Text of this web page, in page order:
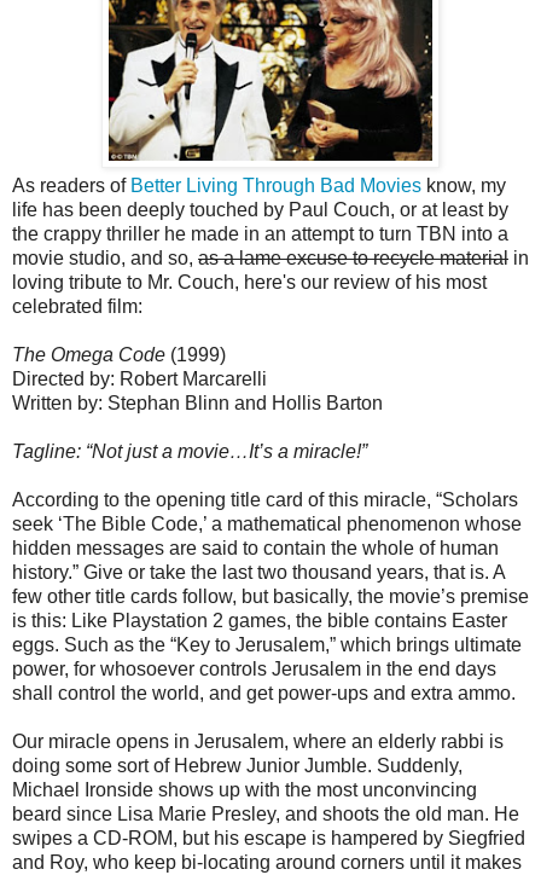
As readers of Better Living Through Bad Movies know, my
life has been deeply touched by Paul Couch, or at least by
the crappy thriller he made in an attempt to turn TBN into a
movie studio, and so, as a lame excuse to recycle material in
loving tribute to Mr. Couch, here's our review of his most
celebrated film:
The Omega Code (1999)
Directed by: Robert Marcarelli
Written by: Stephan Blinn and Hollis Barton
Tagline: “Not just a movie…It’s a miracle!”
According to the opening title card of this miracle, “Scholars
seek ‘The Bible Code,’ a mathematical phenomenon whose
hidden messages are said to contain the whole of human
history.” Give or take the last two thousand years, that is. A
few other title cards follow, but basically, the movie’s premise
is this: Like Playstation 2 games, the bible contains Easter
eggs. Such as the “Key to Jerusalem,” which brings ultimate
power, for whosoever controls Jerusalem in the end days
shall control the world, and get power-ups and extra ammo.
Our miracle opens in Jerusalem, where an elderly rabbi is
doing some sort of Hebrew Junior Jumble. Suddenly,
Michael Ironside shows up with the most unconvincing
beard since Lisa Marie Presley, and shoots the old man. He
swipes a CD-ROM, but his escape is hampered by Siegfried
and Roy, who keep bi-locating around corners until it makes